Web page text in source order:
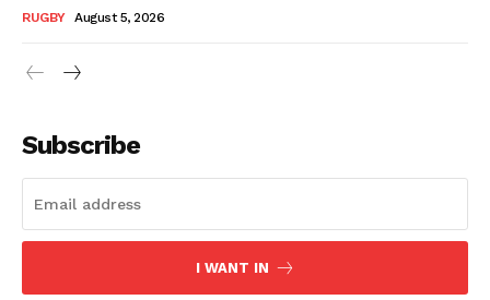
MOTORSPORT
MORE SPORTS
RUGBY August 5, 2026
Subscribe
I WANT IN